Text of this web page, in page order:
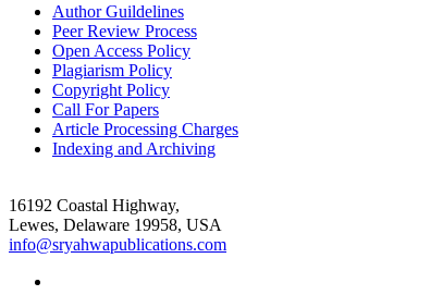
Author Guildelines
Peer Review Process
Open Access Policy
Plagiarism Policy
Copyright Policy
Call For Papers
Article Processing Charges
Indexing and Archiving
16192 Coastal Highway,
Lewes, Delaware 19958, USA
info@sryahwapublications.com